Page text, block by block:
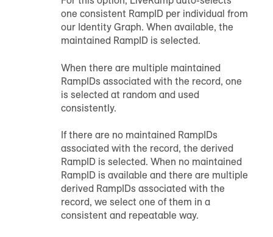
one consistent RampID per individual from
our Identity Graph. When available, the
maintained RampID is selected.
When there are multiple maintained
RampIDs associated with the record, one
is selected at random and used
consistently.
If there are no maintained RampIDs
associated with the record, the derived
RampID is selected. When no maintained
RampID is available and there are multiple
derived RampIDs associated with the
record, we select one of them in a
consistent and repeatable way.